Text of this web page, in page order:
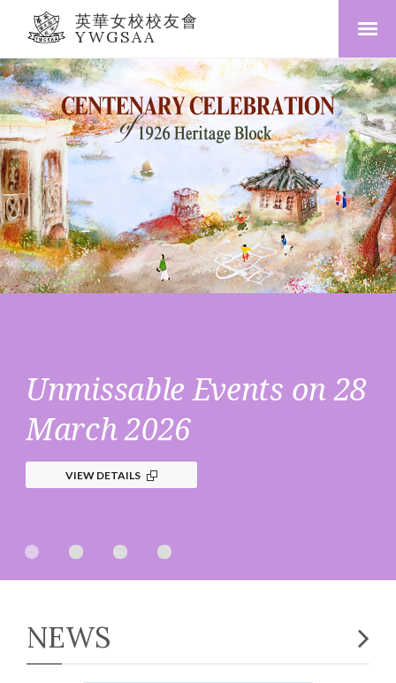
英華女校校友會
YWGSAA
Unmissable Events on 28
March 2026
VIEW DETAILS
NEWS